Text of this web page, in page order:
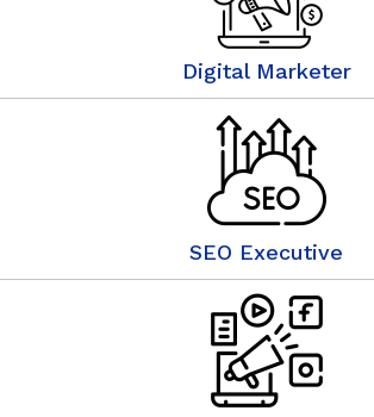
Digital Marketer
SEO Executive